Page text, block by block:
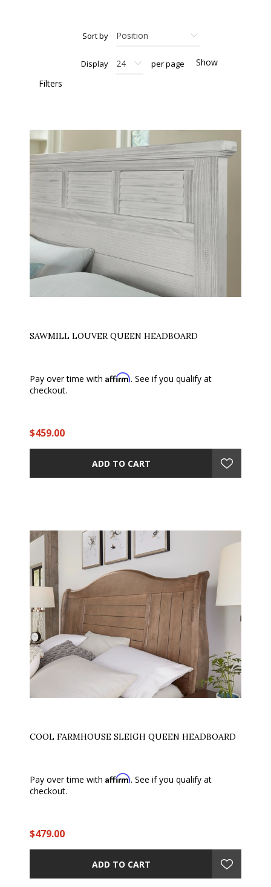
Sort by
Display per page
Show
Filters
SAWMILL LOUVER QUEEN HEADBOARD
Pay over time with Affirm. See if you qualify at
checkout.
$459.00
ADD TO CART
COOL FARMHOUSE SLEIGH QUEEN HEADBOARD
Pay over time with Affirm. See if you qualify at
checkout.
$479.00
ADD TO CART